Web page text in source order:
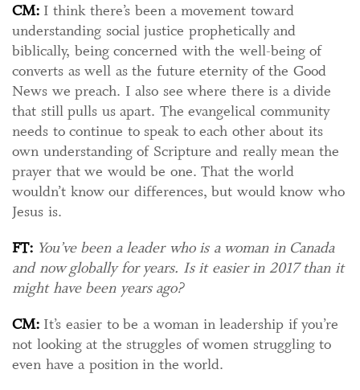
CM: I think there’s been a movement toward
understanding social justice prophetically and
biblically, being concerned with the well-being of
converts as well as the future eternity of the Good
News we preach. I also see where there is a divide
that still pulls us apart. The evangelical community
needs to continue to speak to each other about its
own understanding of Scripture and really mean the
prayer that we would be one. That the world
wouldn’t know our differences, but would know who
Jesus is.
FT: You’ve been a leader who is a woman in Canada
and now globally for years. Is it easier in 2017 than it
might have been years ago?
CM: It’s easier to be a woman in leadership if you’re
not looking at the struggles of women struggling to
even have a position in the world.